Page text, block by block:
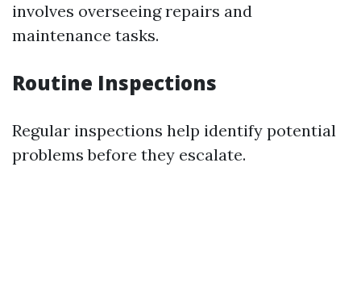
involves overseeing repairs and
maintenance tasks.
Routine Inspections
Regular inspections help identify potential
problems before they escalate.